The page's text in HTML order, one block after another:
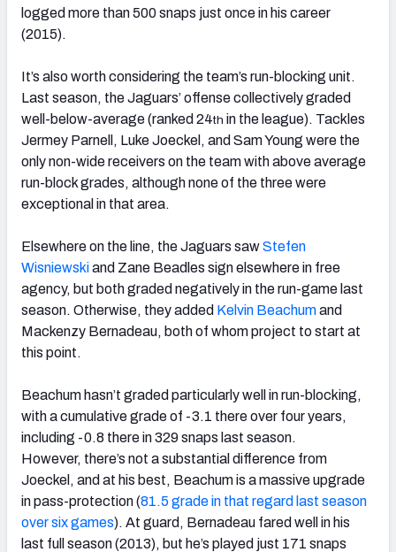
logged more than 500 snaps just once in his career
(2015).
It’s also worth considering the team’s run-blocking unit.
Last season, the Jaguars’ offense collectively graded
well-below-average (ranked 24th in the league). Tackles
Jermey Parnell, Luke Joeckel, and Sam Young were the
only non-wide receivers on the team with above average
run-block grades, although none of the three were
exceptional in that area.
Elsewhere on the line, the Jaguars sawStefen
Wisniewskiand Zane Beadles sign elsewhere in free
agency, but both graded negatively in the run-game last
season. Otherwise, they added Kelvin Beachumand
Mackenzy Bernadeau, both of whom project to start at
this point.
Beachum hasn’t graded particularly well in run-blocking,
with a cumulative grade of -3.1 there over four years,
including -0.8 there in 329 snaps last season.
However, there’s not a substantial difference from
Joeckel, and at his best, Beachum is a massive upgrade
in pass-protection (81.5 grade in that regard last season
over six games). At guard, Bernadeau fared well in his
last full season (2013), but he’s played just 171 snaps